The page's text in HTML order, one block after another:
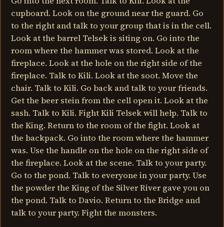
cupboard. Look on the ground near the guard. Go
to the right and talk to your group that is in the cell.
Look at the barrel Telsek is siting on. Go into the
room where the hammer was stored. Look at the
fireplace. Look at the hole on the right side of the
fireplace. Talk to Kili. Look at the soot. Move the
chair. Talk to Kili. Go back and talk to your friends.
Get the beer stein from the cell open it. Look at the
sash. Talk to Kili. Fight Kili Telsek will help. Talk to
the King. Return to the room of the fight. Look at
the backpack. Go into the room where the hammer
was. Use the handle on the hole on the right side of
the fireplace. Look at the scene. Talk to your party.
Go to the pond. Talk to everyone in your party. Use
the powder the King of the Silver River gave you on
the pond. Talk to Davio. Return to the Bridge and
talk to your party. Fight the monsters.